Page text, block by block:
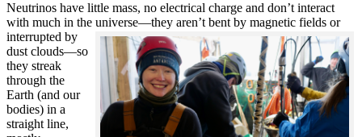
Neutrinos have little mass, no electrical charge and don’t interact
with much in the universe—they aren’t bent by magnetic fields or
interrupted by
dust clouds—so
they streak
through the
Earth (and our
bodies) in a
straight line,